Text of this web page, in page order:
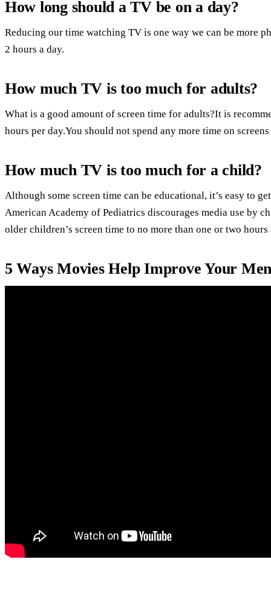
How long should a TV be on a day?
Reducing our time watching TV is one way we can be more
2 hours a day.
How much TV is too much for adults?
What is a good amount of screen time for adults?It is
hours per day.You should not spend any more time on
How much TV is too much for a child?
Although some screen time can be educational, it’s easy to
American Academy of Pediatrics discourages media use by
older children’s screen time to no more than one or two hours
5 Ways Movies Help Improve Your